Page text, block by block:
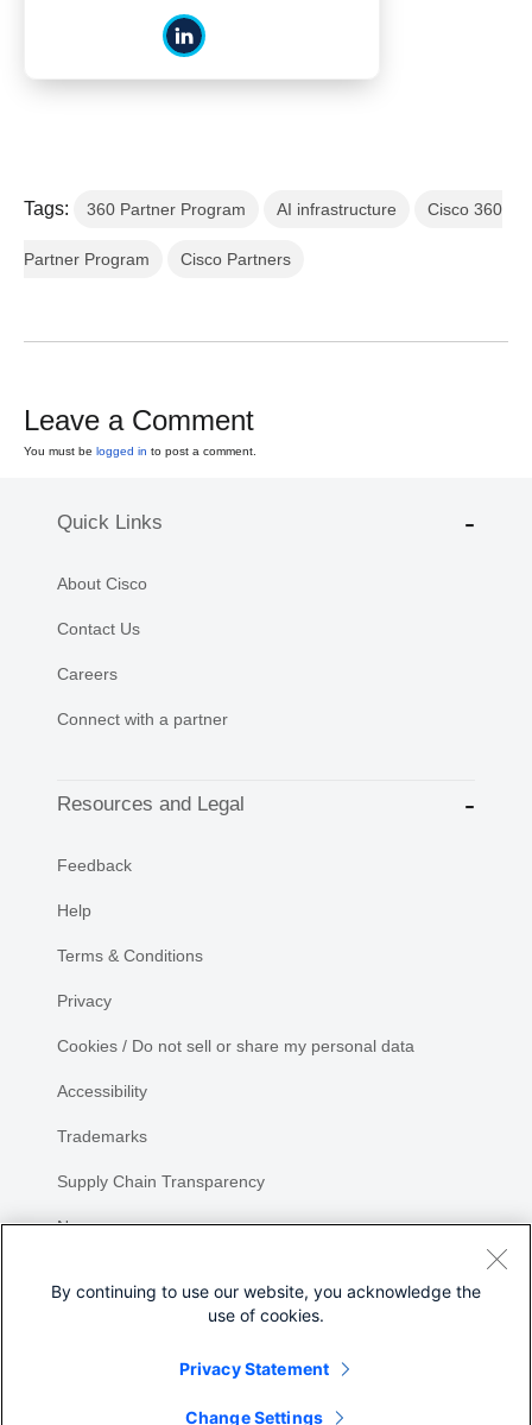
Tags: 360 Partner Program AI infrastructure Cisco 360
Partner Program Cisco Partners
Leave a Comment
You must be logged in to post a comment.
Quick Links
About Cisco
Contact Us
Careers
Connect with a partner
Resources and Legal
Feedback
Help
Terms & Conditions
Privacy
Cookies / Do not sell or share my personal data
Accessibility
Trademarks
Supply Chain Transparency
Newsroom
By continuing to use our website, you acknowledge the
use of cookies.
Privacy Statement
Change Settings